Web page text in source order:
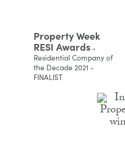
Property Week
RESI Awards-
Residential Company of
the Decade 2021 -
FINALIST